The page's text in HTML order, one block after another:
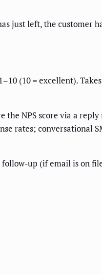
just left, the customer
(10 = excellent).
the NPS score via a
rates; conversational
up (if email is on